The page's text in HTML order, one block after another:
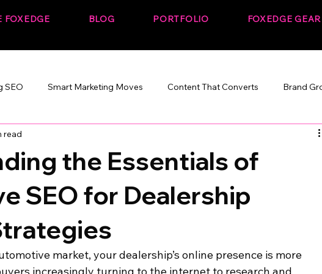
FOXEDGE BLOG PORTFOLIO FOXEDGE GEAR
SEO Smart Marketing Moves Content That Converts Brand
That Works
the Essentials of
SEO for Dealership
read
market, your dealership’s online presence is more